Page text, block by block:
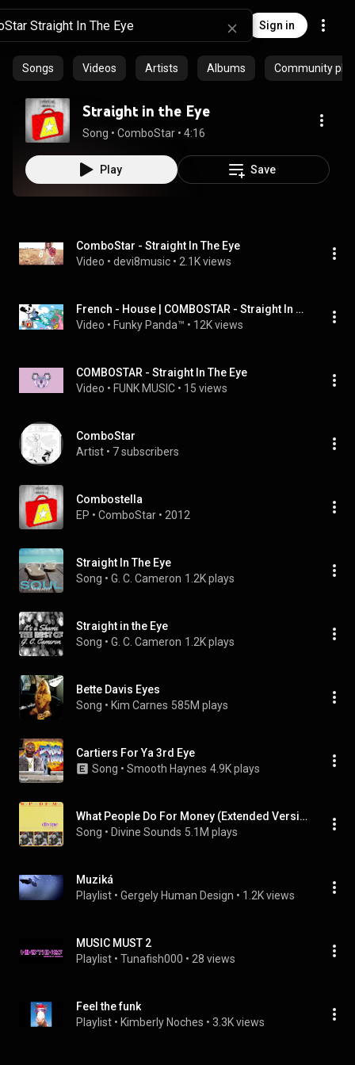
Sign in
Songs Videos Artists Albums Community
Straight in the Eye
Song • ComboStar • 4:16
Play Save
ComboStar - Straight In The Eye
Video • devi8music • 2.1K views
French - House | COMBOSTAR - Straight In The Eye
Video • Funky Panda™ • 12K views
COMBOSTAR - Straight In The Eye
Video • FUNK MUSIC • 15 views
ComboStar
Artist • 7 subscribers
Combostella
EP • ComboStar • 2012
Straight In The Eye
Song • G. C. Cameron 1.2K plays
Straight in the Eye
Song • G. C. Cameron 1.2K plays
Bette Davis Eyes
Song • Kim Carnes 585M plays
Cartiers For Ya 3rd Eye
Song • Smooth Haynes 4.9K plays
What People Do For Money (Extended Version)
Song • Divine Sounds 5.1M plays
Muziká
Playlist • Gergely Human Design • 1.2K views
MUSIC MUST 2
Playlist • Tunafish000 • 28 views
Feel the funk
Playlist • Kimberly Noches • 3.3K views